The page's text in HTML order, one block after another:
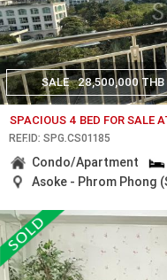
SALE 28,500,000 THB
SPACIOUS 4 BED FOR SALE
REF.ID: SPG.CS01185
Condo/Apartment
Asoke - Phrom Phong